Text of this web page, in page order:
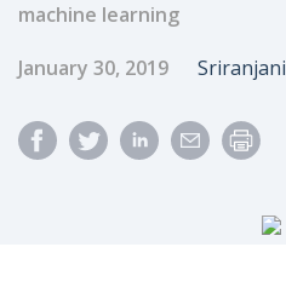
machine learning
Published Date
January 30, 2019 Author